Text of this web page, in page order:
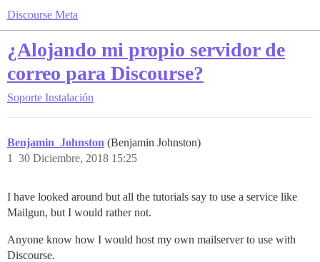
Discourse Meta
¿Alojando mi propio servidor de
correo para Discourse?
Soporte Instalación
Benjamin_Johnston (Benjamin Johnston)
30 Diciembre, 2018 15:25
1
I have looked around but all the tutorials say to use a service like
Mailgun, but I would rather not.
Anyone know how I would host my own mailserver to use with
Discourse.